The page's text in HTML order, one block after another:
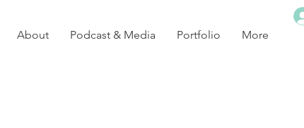
About Podcast & Media Portfolio More